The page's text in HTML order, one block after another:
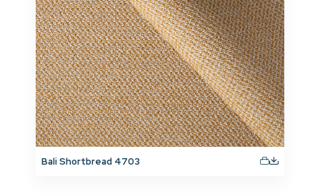
Bali Shortbread 4703